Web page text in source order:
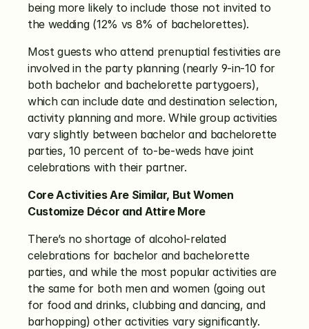
being more likely to include those not invited to
the wedding (12% vs 8% of bachelorettes).
Most guests who attend prenuptial festivities are
involved in the party planning (nearly 9-in-10 for
both bachelor and bachelorette partygoers),
which can include date and destination selection,
activity planning and more. While group activities
vary slightly between bachelor and bachelorette
parties, 10 percent of to-be-weds have joint
celebrations with their partner.
Core Activities Are Similar, But Women
Customize Décor and Attire More
There’s no shortage of alcohol-related
celebrations for bachelor and bachelorette
parties, and while the most popular activities are
the same for both men and women (going out
for food and drinks, clubbing and dancing, and
barhopping) other activities vary significantly.